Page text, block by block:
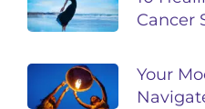
Cancer
Your